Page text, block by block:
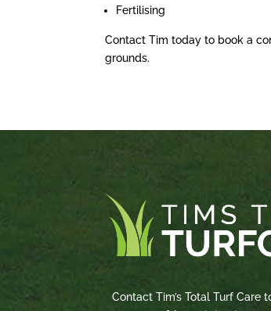
Fertilising
Contact Tim today to book a
grounds.
Contact Tim’s Total Turf Care